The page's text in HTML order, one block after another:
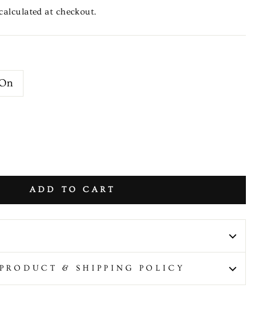
at checkout.
ADD TO CART
& SHIPPING POLICY